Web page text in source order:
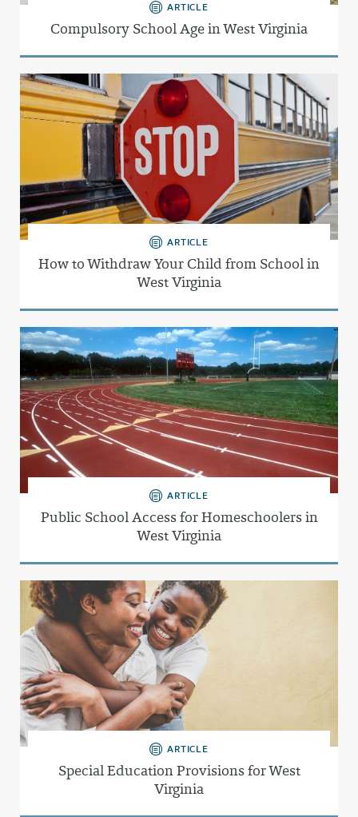
ARTICLE
Compulsory School Age in West Virginia
ARTICLE
How to Withdraw Your Child from School in
West Virginia
ARTICLE
Public School Access for Homeschoolers in
West Virginia
ARTICLE
Special Education Provisions for West
Virginia